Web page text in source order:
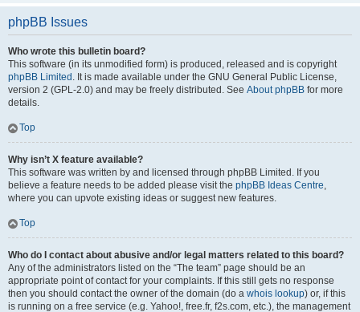
phpBB Issues
Who wrote this bulletin board?
This software (in its unmodified form) is produced, released and is copyright
phpBB Limited . It is made available under the GNU General Public License,
version 2 (GPL-2.0) and may be freely distributed. See About phpBB for more
details.
Top
Why isn’t X feature available?
This software was written by and licensed through phpBB Limited. If you
believe a feature needs to be added please visit the phpBB Ideas Centre,
where you can upvote existing ideas or suggest new features.
Top
Who do I contact about abusive and/or legal matters related to this board?
Any of the administrators listed on the “The team” page should be an
appropriate point of contact for your complaints. If this still gets no response
then you should contact the owner of the domain (do a whois lookup) or, if this
is running on a free service (e.g. Yahoo!, free.fr, f2s.com, etc.), the management